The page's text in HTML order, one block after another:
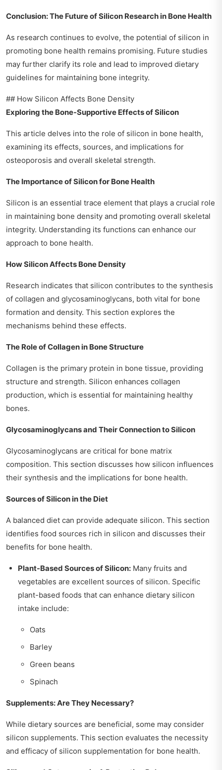
Conclusion: The Future of Silicon Research in Bone Health
As research continues to evolve, the potential of silicon in
promoting bone health remains promising. Future studies
may further clarify its role and lead to improved dietary
guidelines for maintaining bone integrity.
## How Silicon Affects Bone Density
Exploring the Bone-Supportive Effects of Silicon
This article delves into the role of silicon in bone health,
examining its effects, sources, and implications for
osteoporosis and overall skeletal strength.
The Importance of Silicon for Bone Health
Silicon is an essential trace element that plays a crucial role
in maintaining bone density and promoting overall skeletal
integrity. Understanding its functions can enhance our
approach to bone health.
How Silicon Affects Bone Density
Research indicates that silicon contributes to the synthesis
of collagen and glycosaminoglycans, both vital for bone
formation and density. This section explores the
mechanisms behind these effects.
The Role of Collagen in Bone Structure
Collagen is the primary protein in bone tissue, providing
structure and strength. Silicon enhances collagen
production, which is essential for maintaining healthy
bones.
Glycosaminoglycans and Their Connection to Silicon
Glycosaminoglycans are critical for bone matrix
composition. This section discusses how silicon influences
their synthesis and the implications for bone health.
Sources of Silicon in the Diet
A balanced diet can provide adequate silicon. This section
identifies food sources rich in silicon and discusses their
benefits for bone health.
Plant-Based Sources of Silicon: Many fruits and
vegetables are excellent sources of silicon. Specific
plant-based foods that can enhance dietary silicon
intake include:
Oats
Barley
Green beans
Spinach
Supplements: Are They Necessary?
While dietary sources are beneficial, some may consider
silicon supplements. This section evaluates the necessity
and efficacy of silicon supplementation for bone health.